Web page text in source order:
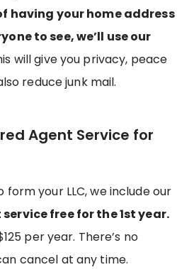
having your home address
to see, we’ll use our
will give you privacy, peace
reduce junk mail.
Agent Service for
form your LLC, we include our
free for the 1st year.
per year. There’s no
cancel at any time.